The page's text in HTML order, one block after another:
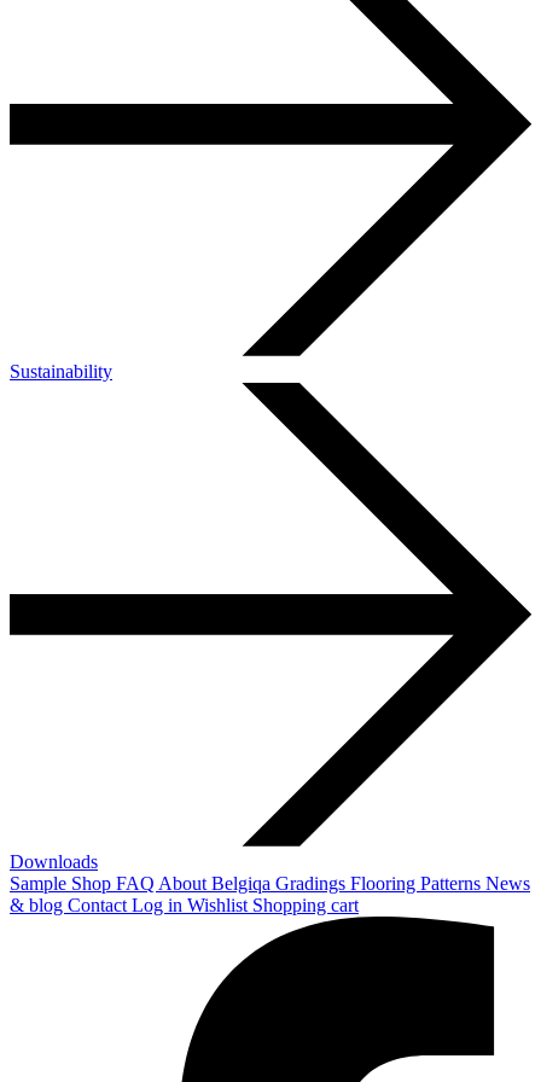
Sustainability
Downloads
Sample Shop FAQ About Belgiqa Gradings Flooring Patterns News
& blog Contact Log in Wishlist Shopping cart